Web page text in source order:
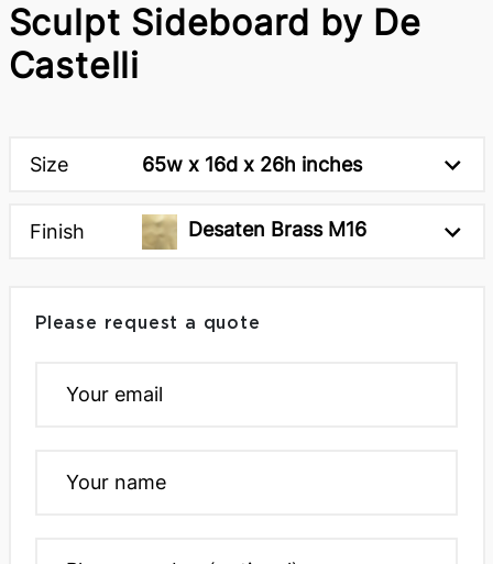
Sculpt Sideboard by De
Castelli
Size 65w x 16d x 26h inches
Finish Desaten Brass M16
Please request a quote